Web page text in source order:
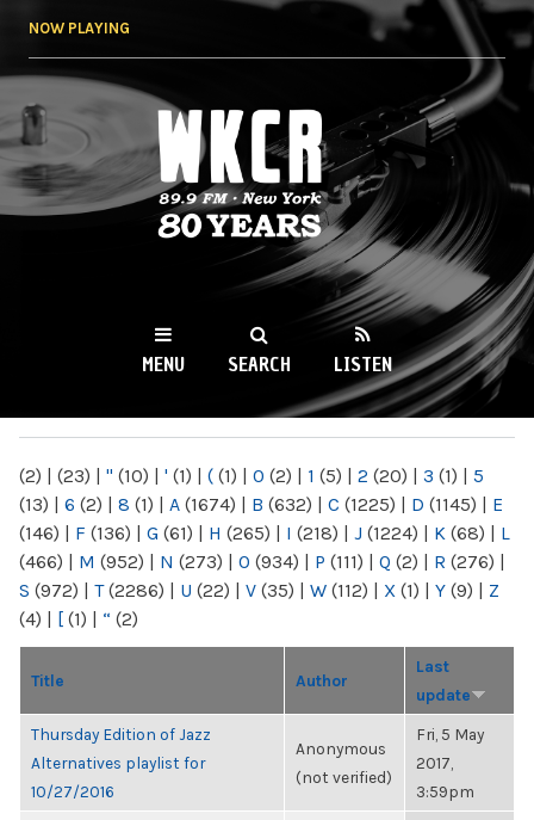
NOW PLAYING
WKCR 89.9FM
NY
MENU SEARCH LISTEN
(2) | (23) | " (10) | ' (1) | ( (1) | 0 (2) | 1 (5) | 2 (20) | 3 (1) | 5
(13) | 6 (2) | 8 (1) | A (1674) | B (632) | C (1225) | D (1145) | E
(146) | F (136) | G (61) | H (265) | I (218) | J (1224) | K (68) | L
(466) | M (952) | N (273) | O (934) | P (111) | Q (2) | R (276) |
S (972) | T(2286) | U (22) | V (35) | W (112) | X (1) | Y (9) | Z
(4) | [ (1) | “ (2)
Title Author
Last
update
Thursday Edition of Jazz
Alternatives playlist for
10/27/2016
Anonymous
(not verified)
Fri, 5 May
2017,
3:59pm